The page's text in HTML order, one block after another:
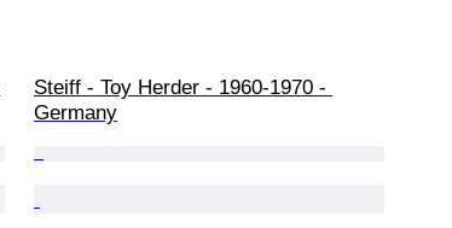
Steiff - Toy Herder - 1960-1970 -
Germany